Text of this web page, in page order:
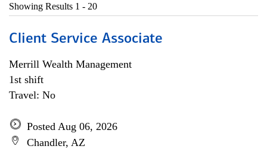
Showing Results 1 - 20
Client Service Associate
Merrill Wealth Management
1st shift
Travel: No
Posted Aug 06, 2026
Chandler, AZ